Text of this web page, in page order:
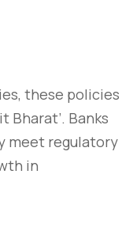
these policies
Bharat’. Banks
meet regulatory
in